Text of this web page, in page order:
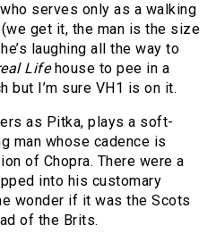
serves only as a walking
get it, the man is the size
laughing all the way to
Lifehouse to pee in a
but I’m sure VH1 is on it.
as Pitka, plays a soft-
man whose cadence is
of Chopra. There were a
into his customary
wonder if it was the Scots
of the Brits.